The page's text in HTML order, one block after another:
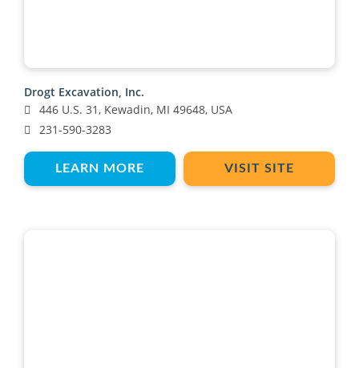
Drogt Excavation, Inc.
446 U.S. 31, Kewadin, MI 49648, USA
231-590-3283
LEARN MORE VISIT SITE